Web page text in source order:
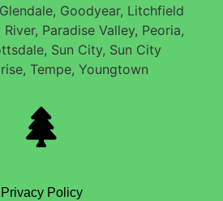
Goodyear, Litchfield
Paradise Valley, Peoria,
Sun City, Sun City
Tempe, Youngtown
Privacy Policy